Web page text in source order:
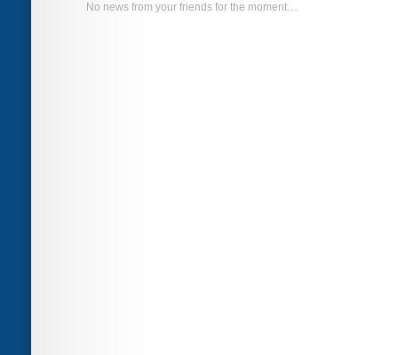
No news from your friends for the moment…